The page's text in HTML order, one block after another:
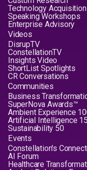
Technology Acquisition
Speaking Workshops
Enterprise Advisory
Videos
DisrupTV
ConstellationTV
Insights Video
ShortList Spotlights
CR Conversations
Communities
Business
SuperNova Awards™
Ambient Experience
Artificial Intelligence
Sustainability 50
Events
Constellation's
AI Forum
Healthcare